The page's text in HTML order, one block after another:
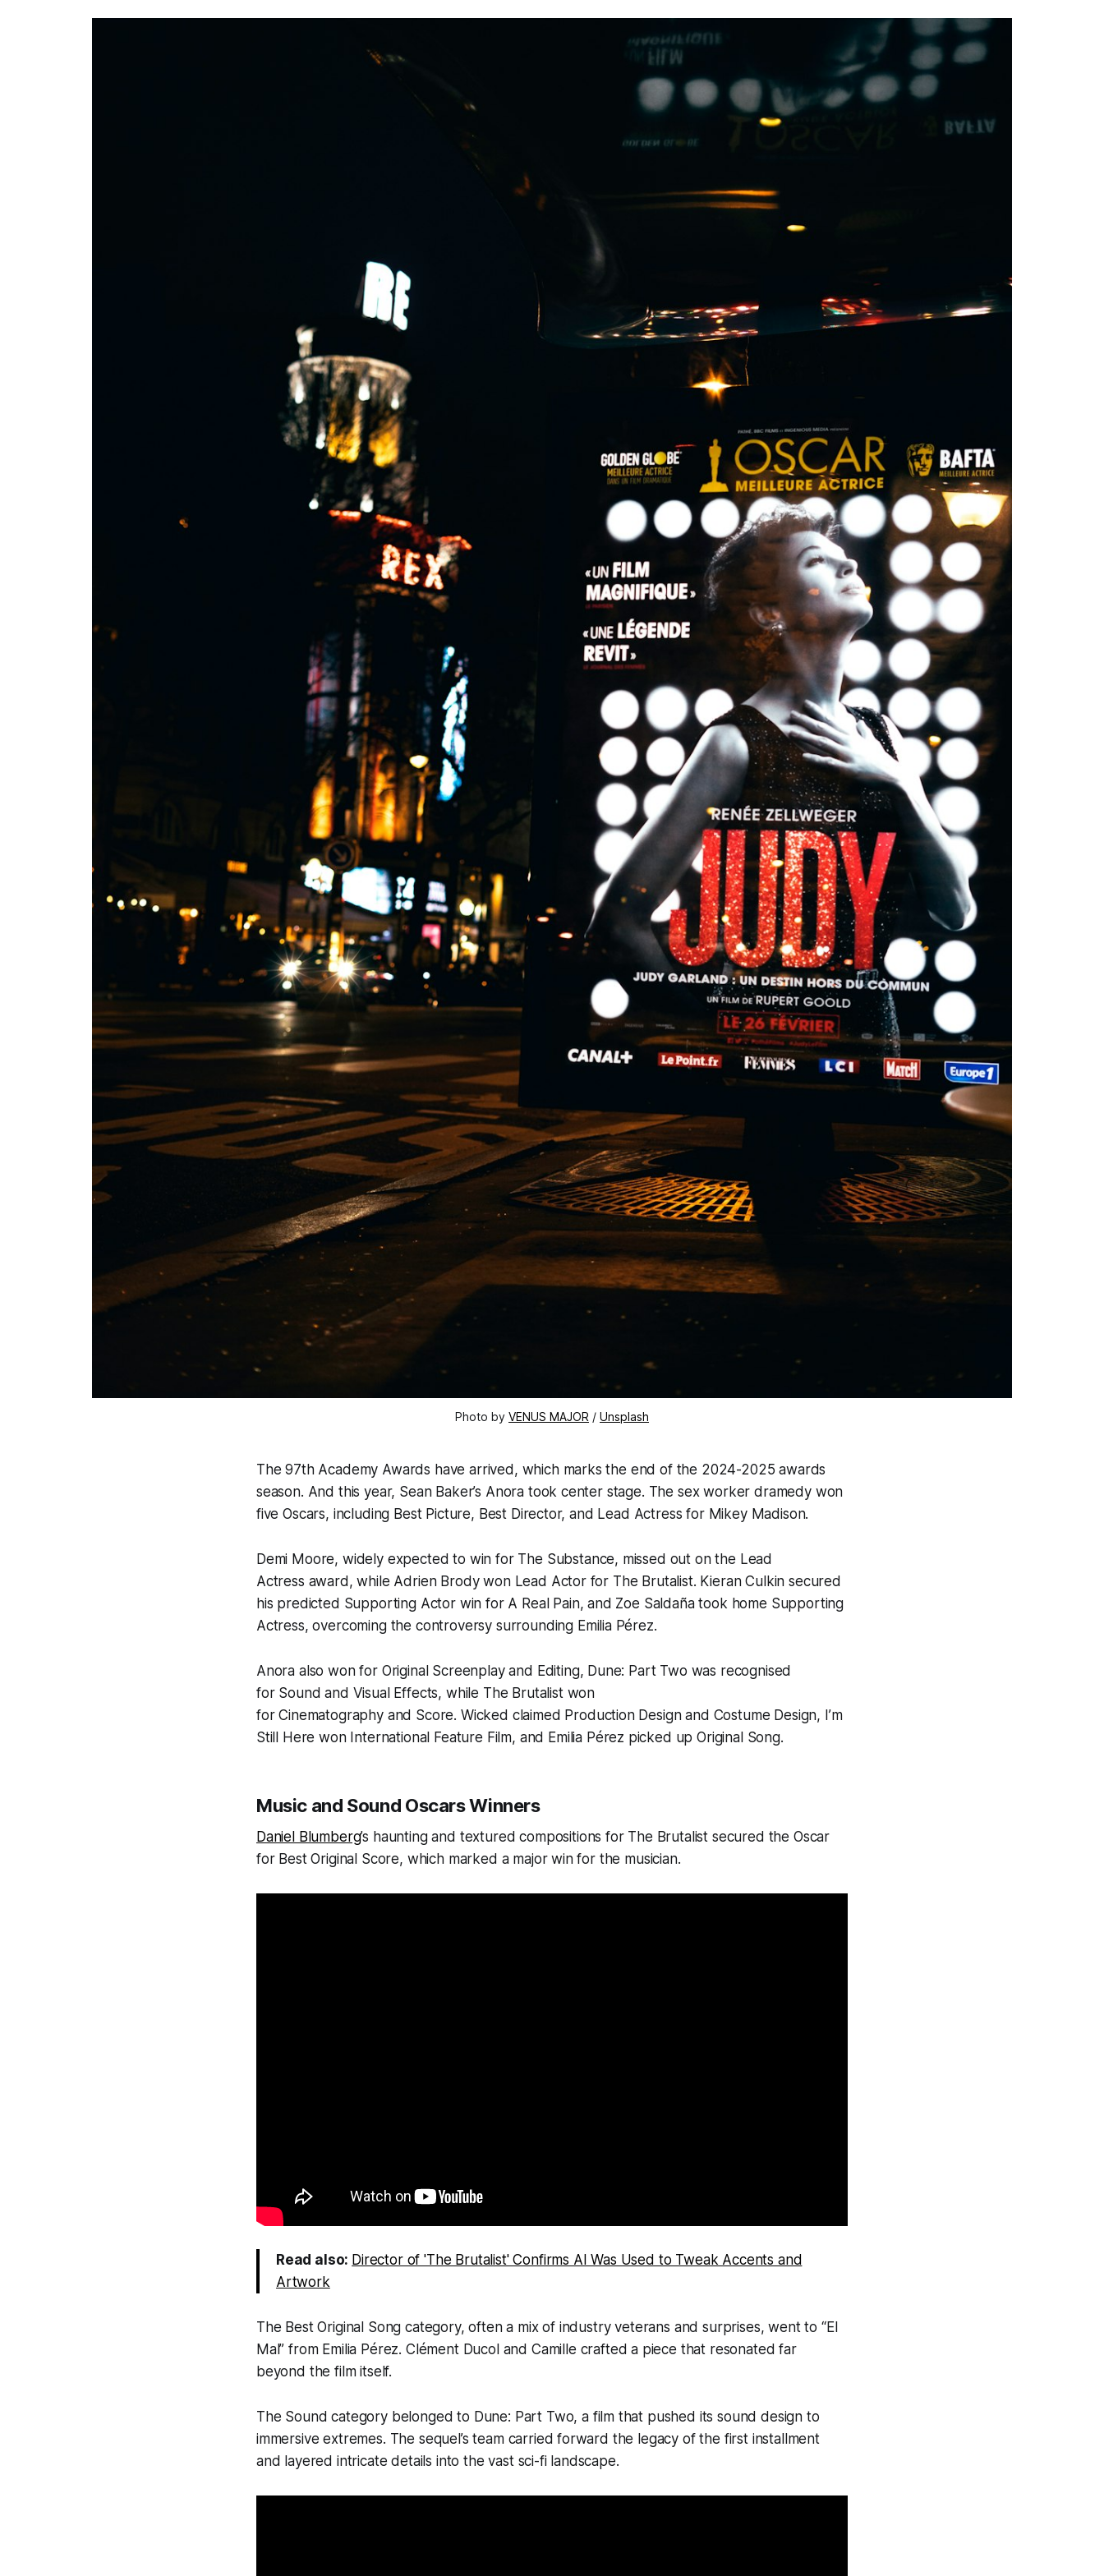
Photo by VENUS MAJOR / Unsplash
The 97th Academy Awards have arrived, which marks the end of the 2024-2025 awards
season. And this year, Sean Baker’s Anora took center stage. The sex worker dramedy won
five Oscars, including Best Picture, Best Director, and Lead Actress for Mikey Madison.
Demi Moore, widely expected to win for The Substance, missed out on the Lead
Actress award, while Adrien Brody won Lead Actor for The Brutalist. Kieran Culkin secured
his predicted Supporting Actor win for A Real Pain, and Zoe Saldaña took home Supporting
Actress, overcoming the controversy surrounding Emilia Pérez.
Anora also won for Original Screenplay and Editing, Dune: Part Two was recognised
for Sound and Visual Effects, while The Brutalistwon
for Cinematography and Score. Wicked claimed Production Design and Costume Design, I’m
Still Here won International Feature Film, and Emilia Pérez picked up Original Song.
Music and Sound Oscars Winners
Daniel Blumberg’s haunting and textured compositions for The Brutalist secured the Oscar
for Best Original Score, which marked a major win for the musician.
Read also: Director of 'The Brutalist' Confirms AI Was Used to Tweak Accents and
Artwork
The Best Original Song category, often a mix of industry veterans and surprises, went to “El
Mal” from Emilia Pérez. Clément Ducol and Camille crafted a piece that resonated far
beyond the film itself.
The Sound category belonged to Dune: Part Two, a film that pushed its sound design to
immersive extremes. The sequel’s team carried forward the legacy of the first installment
and layered intricate details into the vast sci-fi landscape.